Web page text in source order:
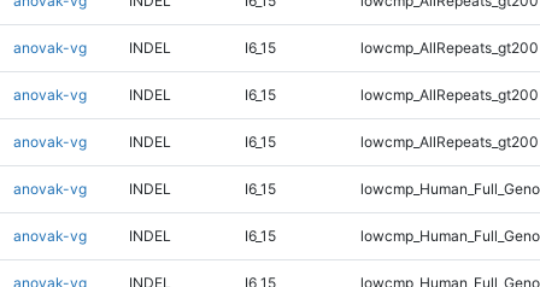
anovak-vg INDEL I6_15
anovak-vg INDEL I6_15
anovak-vg INDEL I6_15
anovak-vg INDEL I6_15
anovak-vg INDEL I6_15
anovak-vg INDEL I6_15